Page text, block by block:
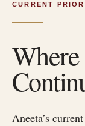
CURRENT
Aneeta’s